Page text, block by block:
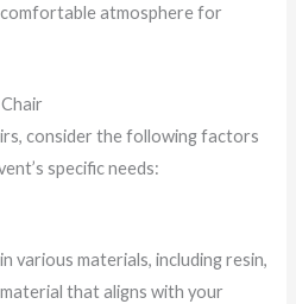
atmosphere for
consider the following factors
specific needs:
various materials, including resin,
that aligns with your